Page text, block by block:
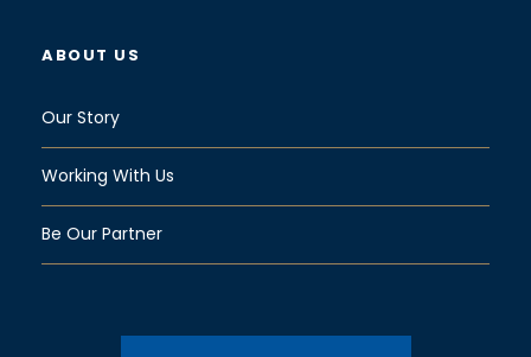
ABOUT US
Our Story
Working With Us
Be Our Partner